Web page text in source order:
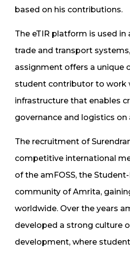
based on his contributions.
The eTIR platform is used
trade and transport
assignment offers a unique
student contributor to work
infrastructure that enables
governance and logistics on
The recruitment of
competitive international
of the amFOSS, the
community of Amrita,
worldwide. Over the years
developed a strong culture
development, where